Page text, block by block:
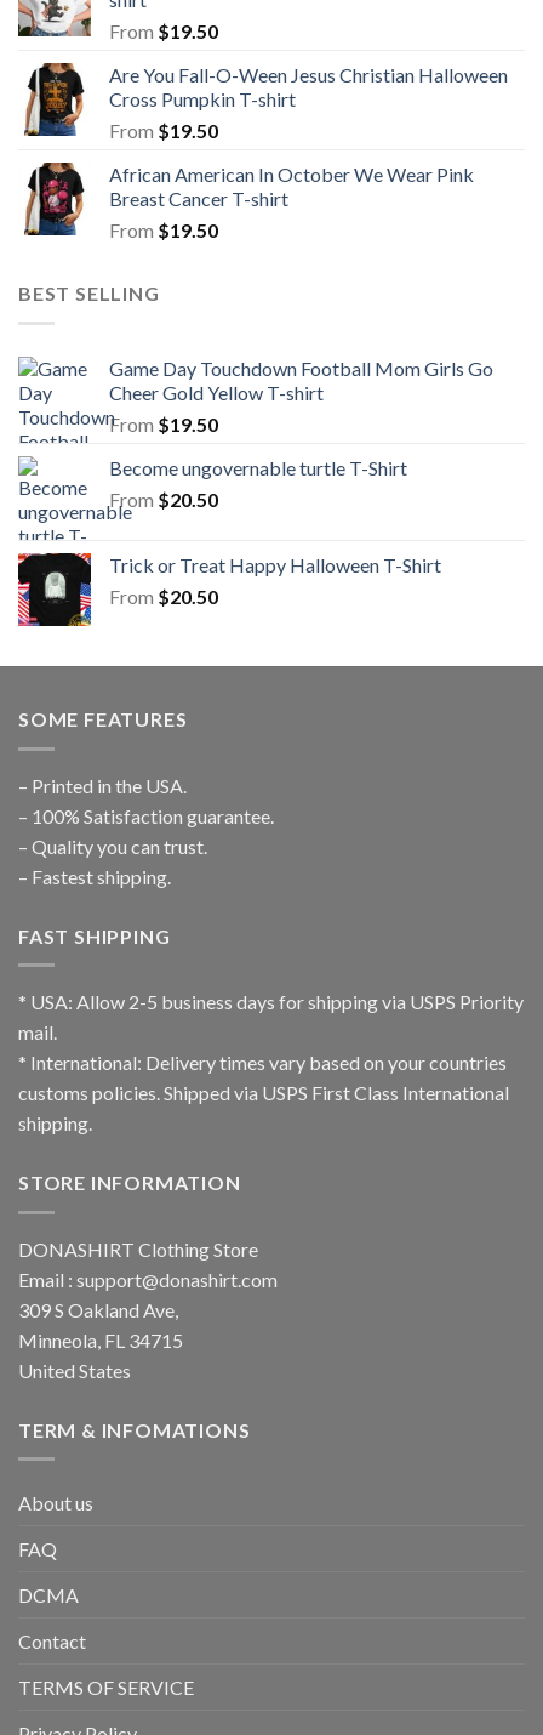
From $19.50
Are You Fall-O-Ween Jesus Christian Halloween
Cross Pumpkin T-shirt
From $19.50
African American In October We Wear Pink
Breast Cancer T-shirt
From $19.50
BEST SELLING
Game Day Touchdown Football Mom Girls Go
Cheer Gold Yellow T-shirt
From $19.50
Become ungovernable turtle T-Shirt
From $20.50
Trick or Treat Happy Halloween T-Shirt
From $20.50
SOME FEATURES
– Printed in the USA.
– 100% Satisfaction guarantee.
– Quality you can trust.
– Fastest shipping.
FAST SHIPPING
* USA: Allow 2-5 business days for shipping via USPS Priority
mail.
* International: Delivery times vary based on your countries
customs policies. Shipped via USPS First Class International
shipping.
STORE INFORMATION
DONASHIRT Clothing Store
Email : support@donashirt.com
309 S Oakland Ave,
Minneola, FL 34715
United States
TERM & INFOMATIONS
About us
FAQ
DCMA
Contact
TERMS OF SERVICE